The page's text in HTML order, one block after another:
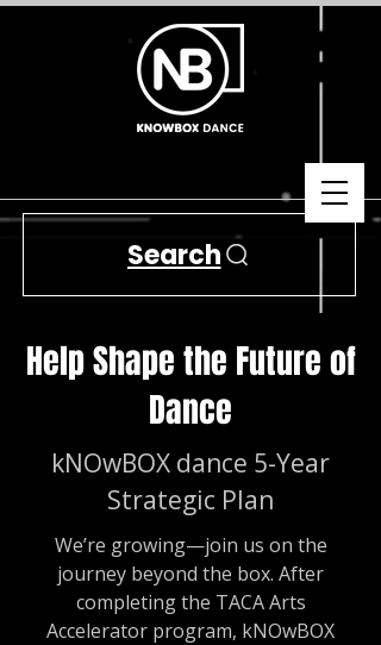
Search
Help Shape the Future of
Dance
kNOwBOX dance 5-Year
Strategic Plan
We’re growing—join us on the
journey beyond the box. After
completing the TACA Arts
Accelerator program, kNOwBOX